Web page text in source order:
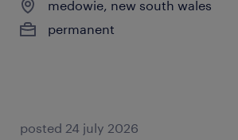
medowie, new south wales
permanent
posted 24 july 2026